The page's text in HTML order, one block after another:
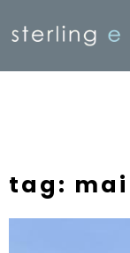
tag: